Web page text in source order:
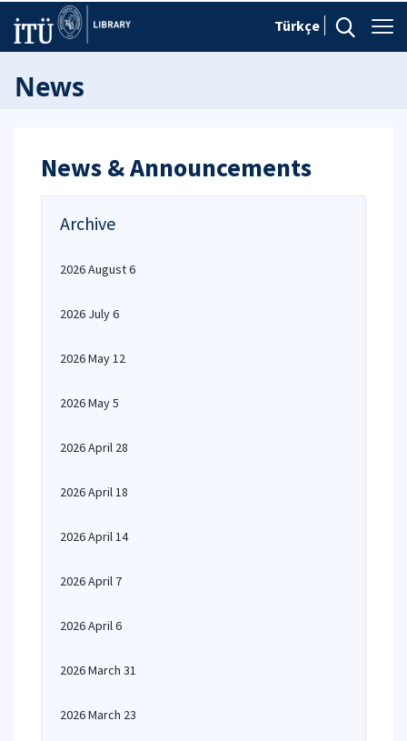
Türkçe
News
News & Announcements
Archive
2026 August 6
2026 July 6
2026 May 12
2026 May 5
2026 April 28
2026 April 18
2026 April 14
2026 April 7
2026 April 6
2026 March 31
2026 March 23